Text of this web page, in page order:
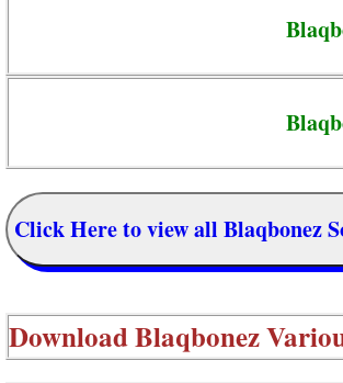
Click Here to view all Blaqbonez
DownloadBlaqbonez